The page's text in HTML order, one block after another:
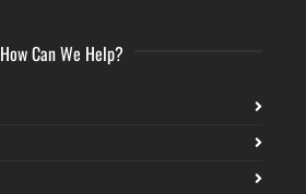
How Can We Help?